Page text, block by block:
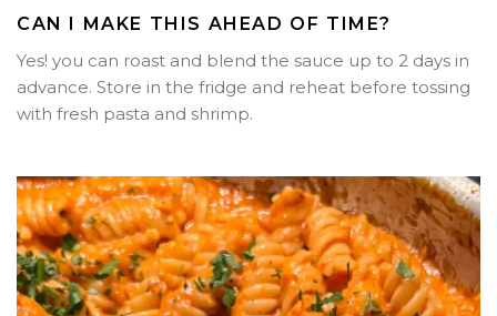
CAN I MAKE THIS AHEAD OF TIME?
Yes! you can roast and blend the sauce up to 2 days in
advance. Store in the fridge and reheat before tossing
with fresh pasta and shrimp.